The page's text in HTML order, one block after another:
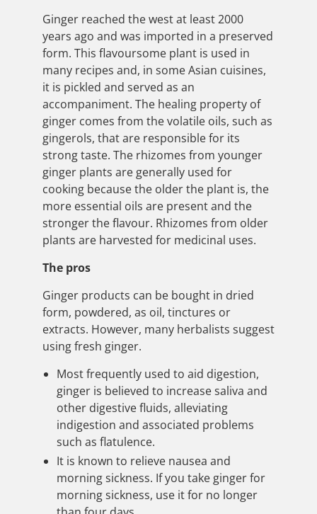
Ginger reached the west at least 2000
years ago and was imported in a preserved
form. This flavoursome plant is used in
many recipes and, in some Asian cuisines,
it is pickled and served as an
accompaniment. The healing property of
ginger comes from the volatile oils, such as
gingerols, that are responsible for its
strong taste. The rhizomes from younger
ginger plants are generally used for
cooking because the older the plant is, the
more essential oils are present and the
stronger the flavour. Rhizomes from older
plants are harvested for medicinal uses.
The pros
Ginger products can be bought in dried
form, powdered, as oil, tinctures or
extracts. However, many herbalists suggest
using fresh ginger.
Most frequently used to aid digestion,
ginger is believed to increase saliva and
other digestive fluids, alleviating
indigestion and associated problems
such as flatulence.
It is known to relieve nausea and
morning sickness. If you take ginger for
morning sickness, use it for no longer